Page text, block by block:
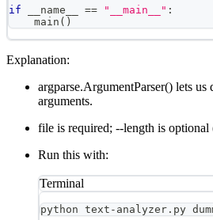
if __name__ == "__main__" :
    main
( )
Explanation:
argparse.ArgumentParser() lets
arguments.
file is required; --length is optional
Run this with:
Terminal
python text-analyzer.py